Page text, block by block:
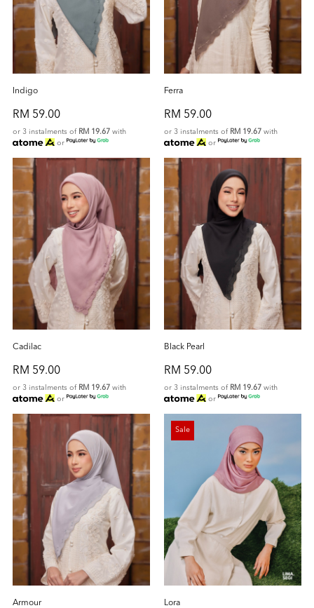
Indigo
RM 59.00
or 3 instalments of RM 19.67 with
or
Ferra
RM 59.00
or 3 instalments of RM 19.67 with
or
Cadilac
RM 59.00
or 3 instalments of RM 19.67 with
or
Black Pearl
RM 59.00
or 3 instalments of RM 19.67 with
or
Armour
Sale
Lora